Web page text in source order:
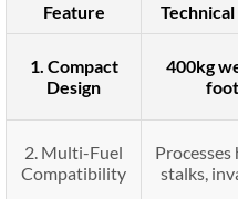
Feature
1. Compact
Design
400kg
2. Multi-Fuel
Compatibility
Processes
stalks,